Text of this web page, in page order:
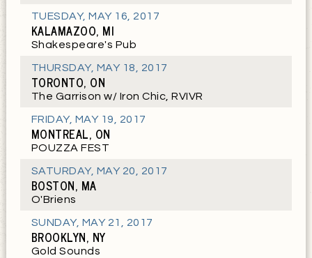
TUESDAY,MAY 16, 2017
KALAMAZOO, MI
Shakespeare's Pub
THURSDAY, MAY 18, 2017
TORONTO, ON
The Garrison w/ Iron Chic, RVIVR
FRIDAY, MAY 19, 2017
MONTREAL, ON
POUZZA FEST
SATURDAY, MAY 20, 2017
BOSTON, MA
O'Briens
SUNDAY, MAY 21, 2017
BROOKLYN, NY
Gold Sounds